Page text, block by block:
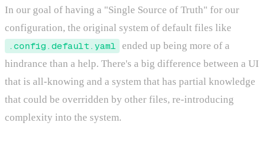
In our goal of having a "Single Source of Truth" for our
configuration, the original system of default files like
.config.default.yaml ended up being more of a
hindrance than a help. There's a big difference between a UI
that is all-knowing and a system that has partial knowledge
that could be overridden by other files, re-introducing
complexity into the system.